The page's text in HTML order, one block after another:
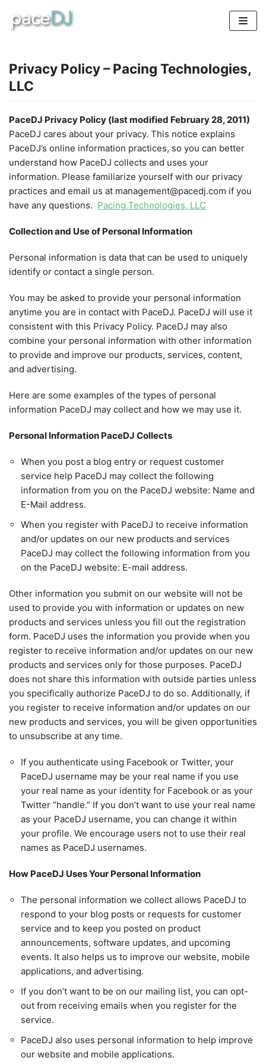
Skip
to
Privacy Policy – Pacing Technologies,
LLC
PaceDJ Privacy Policy (last modified February 28, 2011)
PaceDJ cares about your privacy. This notice explains
PaceDJ’s online information practices, so you can better
understand how PaceDJ collects and uses your
information. Please familiarize yourself with our privacy
practices and email us at management@pacedj.com if you
have any questions. Pacing Technologies, LLC
Collection and Use of Personal Information
Personal information is data that can be used to uniquely
identify or contact a single person.
You may be asked to provide your personal information
anytime you are in contact with PaceDJ. PaceDJ will use it
consistent with this Privacy Policy. PaceDJ may also
combine your personal information with other information
to provide and improve our products, services, content,
and advertising.
Here are some examples of the types of personal
information PaceDJ may collect and how we may use it.
Personal Information PaceDJ Collects
When you post a blog entry or request customer
service help PaceDJ may collect the following
information from you on the PaceDJ website: Name and
E-Mail address.
When you register with PaceDJ to receive information
and/or updates on our new products and services
PaceDJ may collect the following information from you
on the PaceDJ website: E-mail address.
Other information you submit on our website will not be
used to provide you with information or updates on new
products and services unless you fill out the registration
form. PaceDJ uses the information you provide when you
register to receive information and/or updates on our new
products and services only for those purposes. PaceDJ
does not share this information with outside parties unless
you specifically authorize PaceDJ to do so. Additionally, if
you register to receive information and/or updates on our
new products and services, you will be given opportunities
to unsubscribe at any time.
If you authenticate using Facebook or Twitter, your
PaceDJ username may be your real name if you use
your real name as your identity for Facebook or as your
Twitter “handle.” If you don’t want to use your real name
as your PaceDJ username, you can change it within
your profile. We encourage users not to use their real
names as PaceDJ usernames.
How PaceDJ Uses Your Personal Information
The personal information we collect allows PaceDJ to
respond to your blog posts or requests for customer
service and to keep you posted on product
announcements, software updates, and upcoming
events. It also helps us to improve our website, mobile
applications, and advertising.
If you don’t want to be on our mailing list, you can opt-
out from receiving emails when you register for the
service.
PaceDJ also uses personal information to help improve
our website and mobile applications.